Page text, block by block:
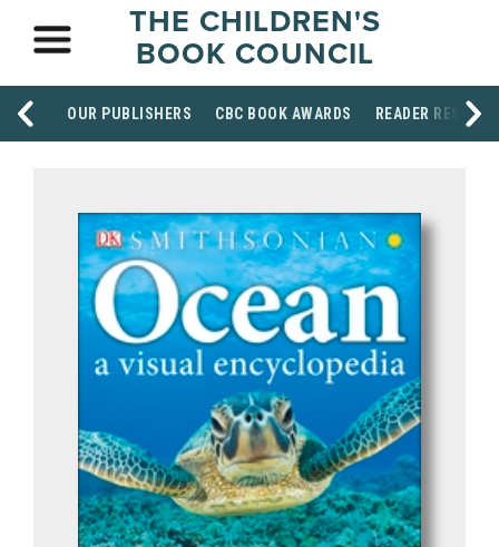
THE CHILDREN'S
BOOK COUNCIL
OUR PUBLISHERS CBC BOOK AWARDS READER